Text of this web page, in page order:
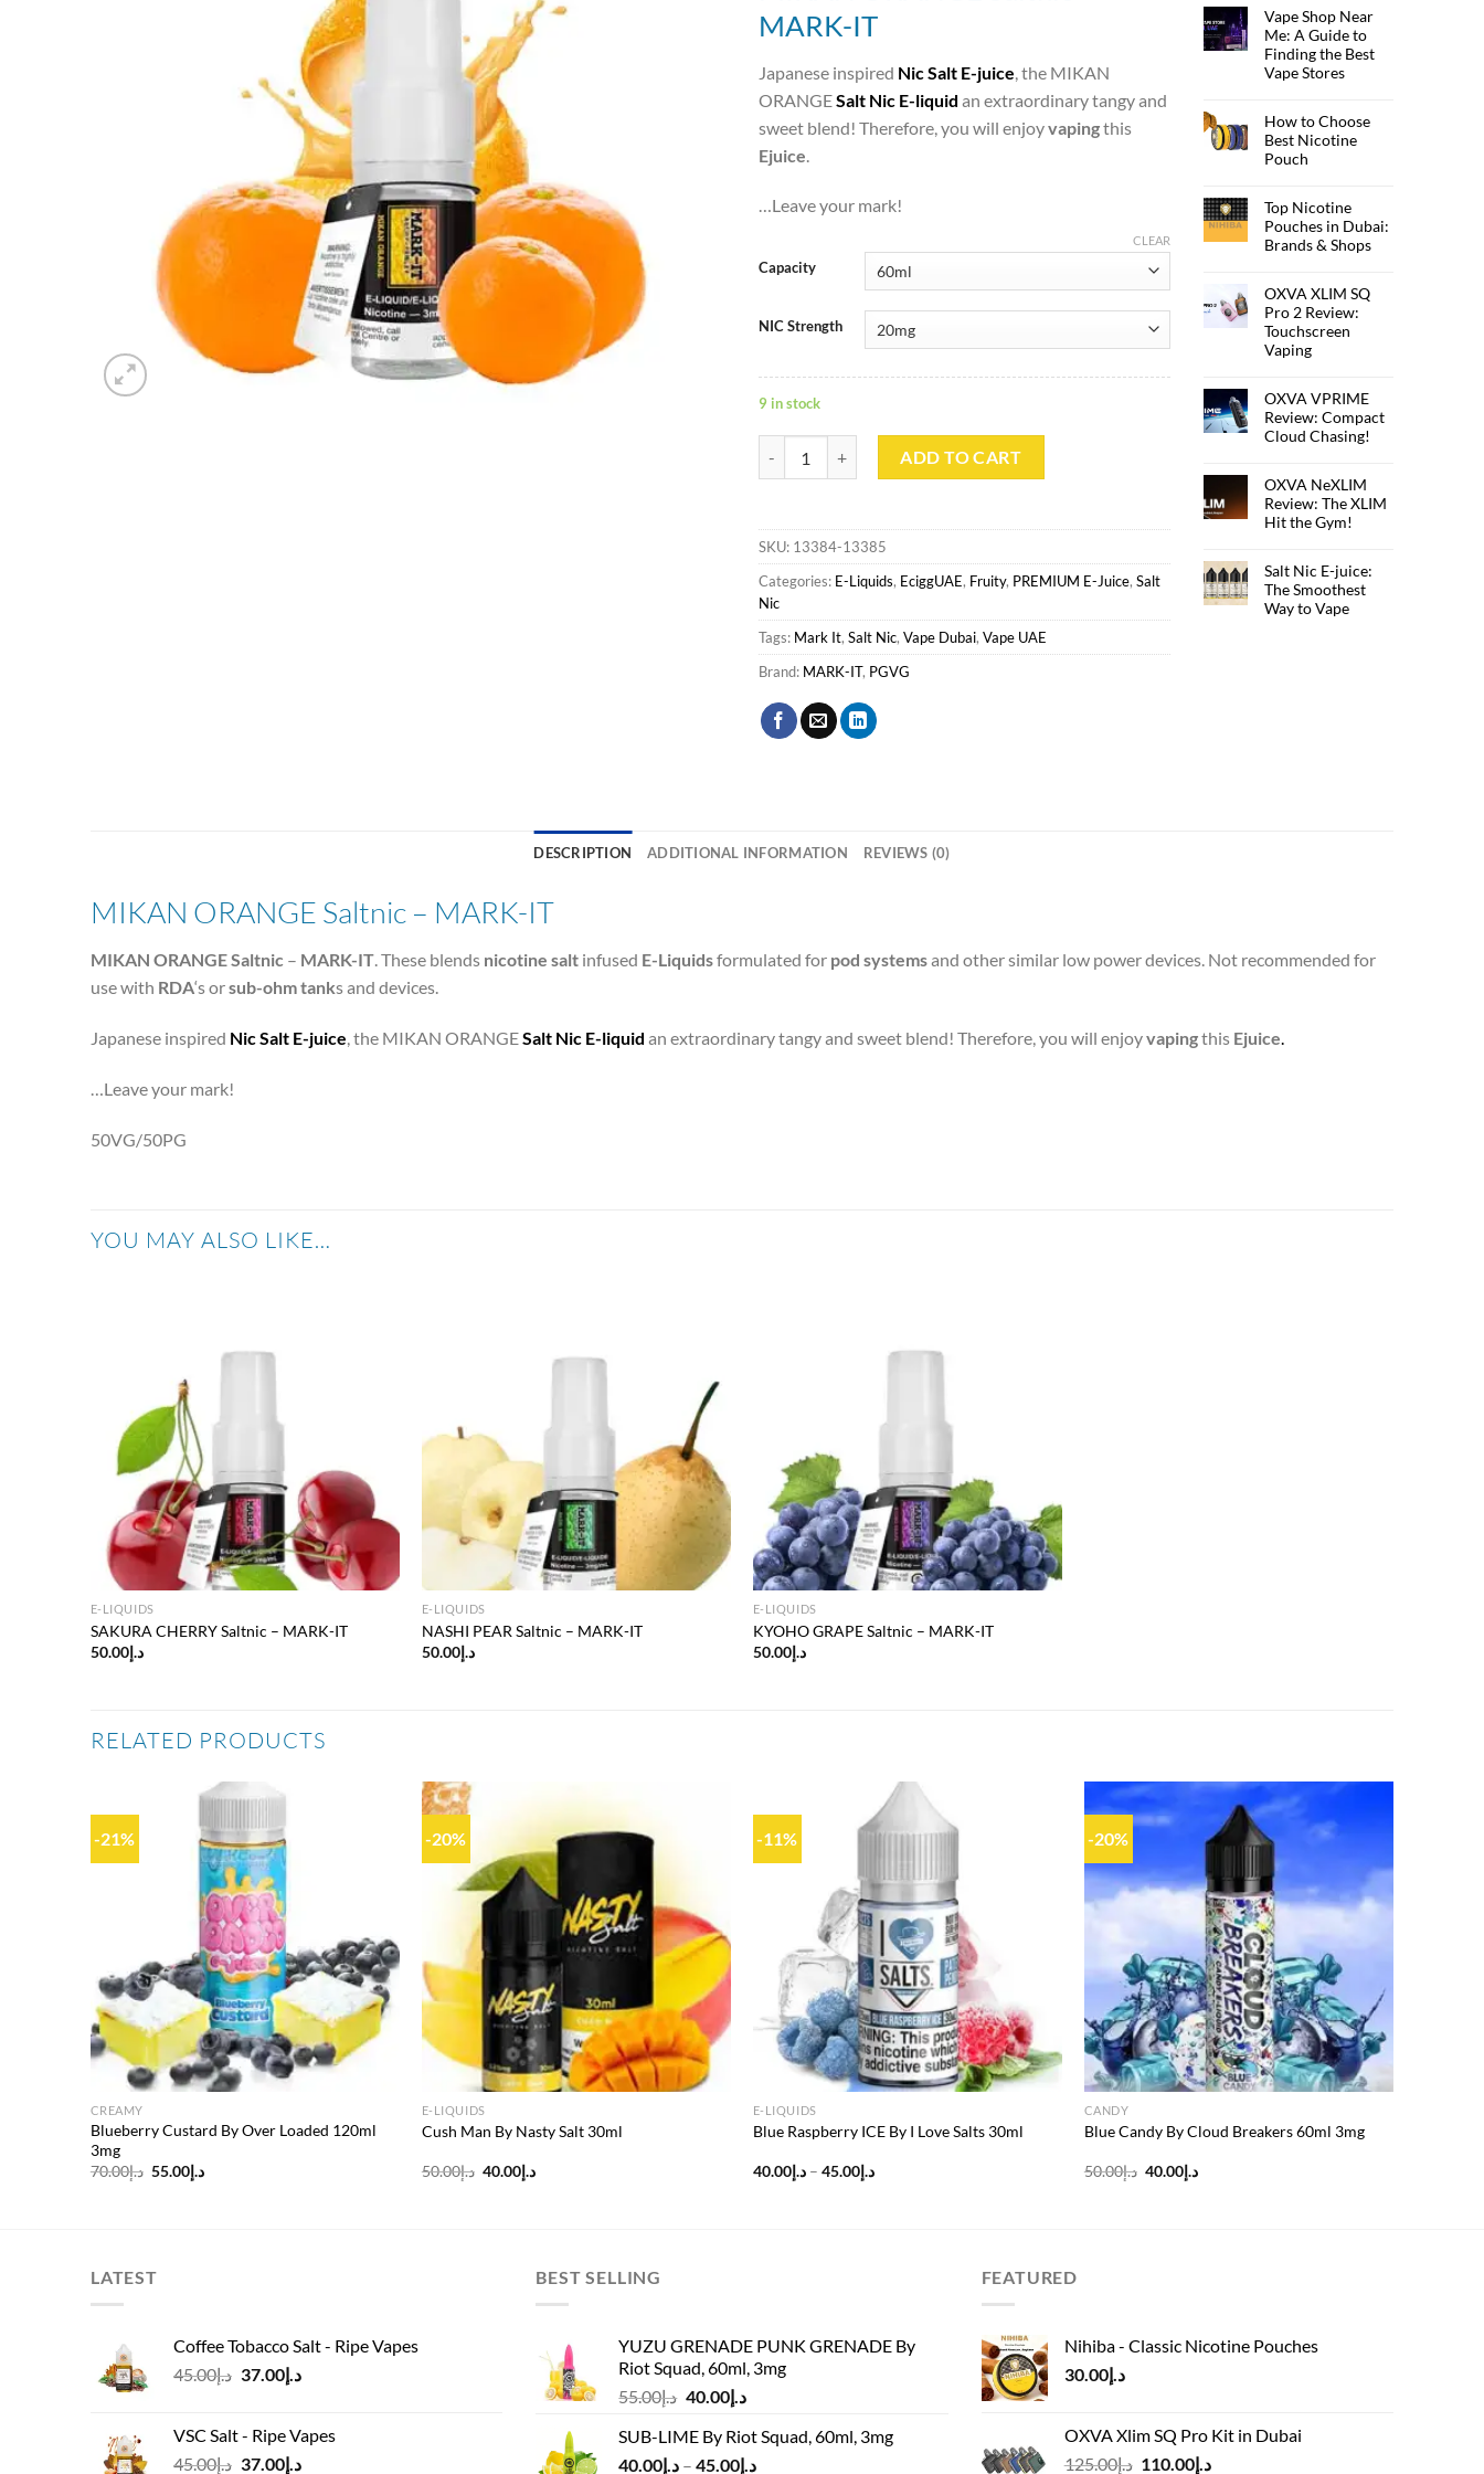
MARK-IT
Japanese inspired Nic Salt E-juice , the MIKAN
ORANGESalt Nic E-liquid an extraordinary tangy and
sweet blend! Therefore, you will enjoyvapingthis
Ejuice
…Leave your mark!
Capacity
NIC Strength
CLEAR
9 in stock
ADD TO CART
SKU: 13384-13385
Categories: E-Liquids, EciggUAE, Fruity, PREMIUM E-Juice, Salt
Nic
Tags: Mark It, Salt Nic, Vape Dubai, Vape UAE
Brand: MARK-IT, PGVG
Vape Shop Near
Me: A Guide to
Finding the Best
Vape Stores
How to Choose
Best Nicotine
Pouch
Top Nicotine
Pouches in Dubai:
Brands & Shops
OXVA XLIM SQ
Pro 2 Review:
Touchscreen
Vaping
OXVA VPRIME
Review: Compact
Cloud Chasing!
OXVA NeXLIM
Review: The XLIM
Hit the Gym!
Salt Nic E-juice:
The Smoothest
Way to Vape
DESCRIPTION ADDITIONAL INFORMATION REVIEWS (0)
MIKAN ORANGE Saltnic – MARK-IT
MIKAN ORANGE Saltnic – MARK-IT. These blends nicotine salt infused E-Liquidsformulated for pod systemsand other similar low power devices. Not recommended for
use with RDA‘s orsub-ohm tanks and devices.
Japanese inspired Nic Salt E-juice, the MIKAN ORANGESalt Nic E-liquid an extraordinary tangy and sweet blend! Therefore, you will enjoyvapingthis Ejuice.
…Leave your mark!
50VG/50PG
YOU MAY ALSO LIKE…
E-LIQUIDS
SAKURA CHERRY Saltnic – MARK-IT
د.إ50.00
Add to
wishlist
E-LIQUIDS
NASHI PEAR Saltnic – MARK-IT
د.إ50.00
E-LIQUIDS
KYOHO GRAPE Saltnic – MARK-IT
د.إ50.00
RELATED PRODUCTS
-21%
CREAMY
Blueberry Custard By Over Loaded 120ml
3mg
د.إ70.00
Original
د.إ55.00
Current
-20%
E-LIQUIDS
Cush Man By Nasty Salt 30ml
د.إ50.00
Original
د.إ40.00
Current
-11%
E-LIQUIDS
Blue Raspberry ICE By I Love Salts 30ml
د.إ40.00 – د.إ45.00
Price
-20%
wishlist
CANDY
Blue Candy By Cloud Breakers 60ml 3mg
د.إ50.00
Original
د.إ40.00
Current
LATEST
Coffee Tobacco Salt - Ripe Vapes
د.إ45.00
Original
د.إ45.00.
د.إ37.00
Current
VSC Salt - Ripe Vapes
د.إ45.00
Original
د.إ37.00
Current
BEST SELLING
YUZU GRENADE PUNK GRENADE By
Riot Squad, 60ml, 3mg
د.إ55.00
Original
was:
د.إ55.00.
د.إ40.00
Current
is:
SUB-LIME By Riot Squad, 60ml, 3mg
د.إ40.00 – د.إ45.00
Price
FEATURED
Nihiba - Classic Nicotine Pouches
د.إ30.00
OXVA Xlim SQ Pro Kit in Dubai
د.إ125.00
Originalد.إ110.00
Current